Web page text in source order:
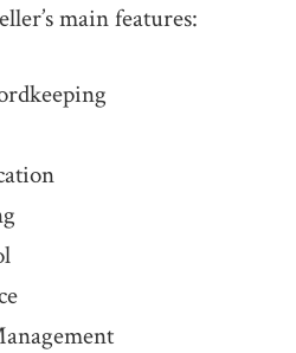
main features: